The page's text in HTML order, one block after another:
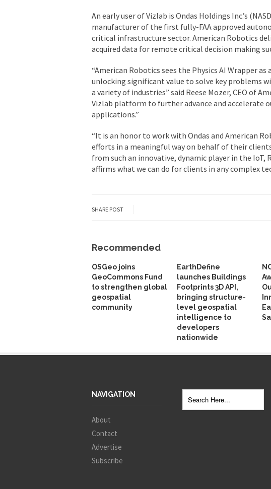
An early user of Vizlab is Ondas Holdings Inc.’s
manufacturer of the first fully-FAA approved
critical infrastructure sector. American Robotics
acquired data for remote critical decision making
“American Robotics sees the Physics AI Wrapper
unlocking significant value to solve key problems
a variety of industries” said Reese Mozer, CEO of
Vizlab platform to further advance and accelerate
applications.”
“It is an honor to work with Ondas and American
efforts in a meaningful way on behalf of their
from such an innovative, dynamic player in the
affirms what we can do for clients in any complex
SHARE POST
Recommended
OSGeo joins
GeoCommons Fund
to strengthen global
geospatial
community
EarthDefine
launches Buildings
Footprints 3D API,
bringing structure-
level geospatial
intelligence to
developers
nationwide
NAVIGATION
About
Contact
Advertise
Subscribe